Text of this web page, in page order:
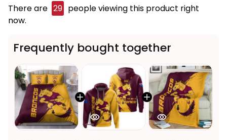
There are 29 people viewing this product right
now.
Frequently bought together